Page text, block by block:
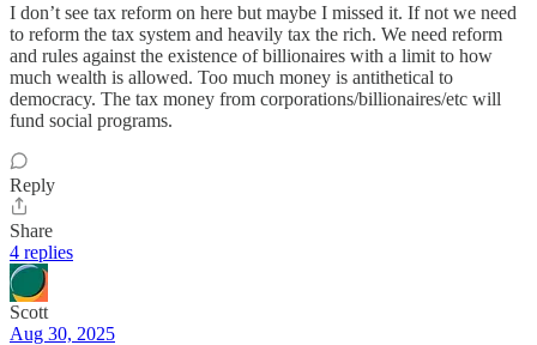
I don’t see tax reform on here but maybe I missed it. If not we need
to reform the tax system and heavily tax the rich. We need reform
and rules against the existence of billionaires with a limit to how
much wealth is allowed. Too much money is antithetical to
democracy. The tax money from corporations/billionaires/etc will
fund social programs.
Reply
Share
4 replies
Scott
Aug 30, 2025